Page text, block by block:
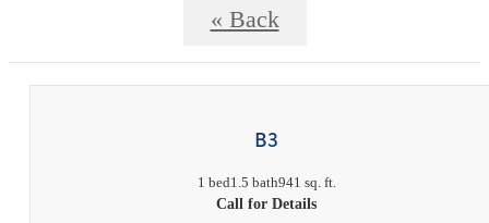
« Back
B3
1 bed1.5 bath941 sq. ft.
Call for Details